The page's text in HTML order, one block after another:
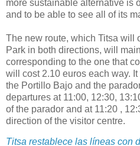
more sustainable alternative is
and to be able to see all of its
The new route, which Titsa will
Park in both directions, will
corresponding to the one that
will cost 2.10 euros each way.
the Portillo Bajo and the
departures at 11:00, 12:30,
of the parador and at 11:20 ,
direction of the visitor centre.
Titsa restablece las líneas con